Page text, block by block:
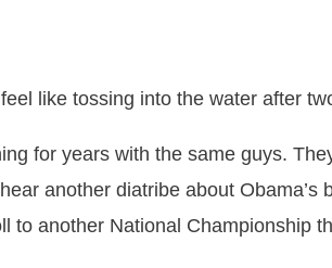
like tossing into the water after
for years with the same guys.
another diatribe about Obama’s
to another National Championship